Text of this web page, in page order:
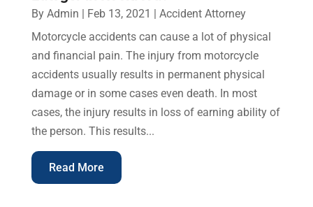
By Admin Feb 13, 2021
Accident Attorney
Motorcycle accidents can cause a lot of physical
and financial pain. The injury from motorcycle
accidents usually results in permanent physical
damage or in some cases even death. In most
cases, the injury results in loss of earning ability of
the person. This results...
Read More